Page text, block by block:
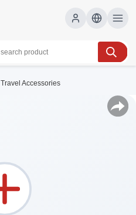
Travel Accessories